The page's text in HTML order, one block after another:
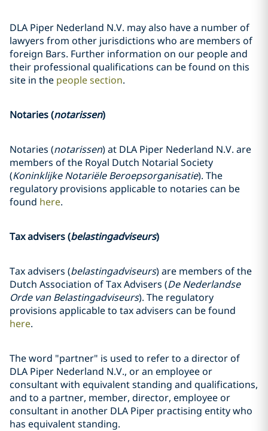
DLA Piper Nederland N.V. may also have a number of
lawyers from other jurisdictions who are members of
foreign Bars. Further information on our people and
their professional qualifications can be found on this
site in the people section.
Notaries (notarissen)
Notaries (notarissen) at DLA Piper Nederland N.V. are
members of the Royal Dutch Notarial Society
(Koninklijke Notariële Beroepsorganisatie). The
regulatory provisions applicable to notaries can be
found here.
Tax advisers (belastingadviseurs)
Tax advisers (belastingadviseurs) are members of the
Dutch Association of Tax Advisers (De Nederlandse
Orde van Belastingadviseurs). The regulatory
provisions applicable to tax advisers can be found
here.
The word "partner" is used to refer to a director of
DLA Piper Nederland N.V., or an employee or
consultant with equivalent standing and qualifications,
and to a partner, member, director, employee or
consultant in another DLA Piper practising entity who
has equivalent standing.